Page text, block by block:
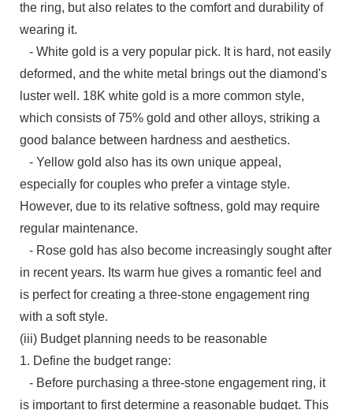
the ring, but also relates to the comfort and durability of
wearing it.
- White gold is a very popular pick. It is hard, not easily
deformed, and the white metal brings out the diamond's
luster well. 18K white gold is a more common style,
which consists of 75% gold and other alloys, striking a
good balance between hardness and aesthetics.
- Yellow gold also has its own unique appeal,
especially for couples who prefer a vintage style.
However, due to its relative softness, gold may require
regular maintenance.
- Rose gold has also become increasingly sought after
in recent years. Its warm hue gives a romantic feel and
is perfect for creating a three-stone engagement ring
with a soft style.
(iii) Budget planning needs to be reasonable
1. Define the budget range:
- Before purchasing a three-stone engagement ring, it
is important to first determine a reasonable budget. This